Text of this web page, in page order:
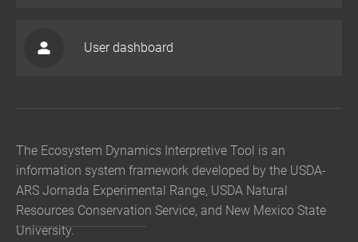
User dashboard
The Ecosystem Dynamics Interpretive Tool is an
information system framework developed by the USDA-
ARS Jornada Experimental Range, USDA Natural
Resources Conservation Service, and New Mexico State
University.